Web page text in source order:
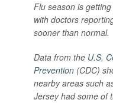
Flu season is
with doctors
sooner than normal.
Data from the U.S.
Prevention (CDC)
nearby areas such
Jersey had some of